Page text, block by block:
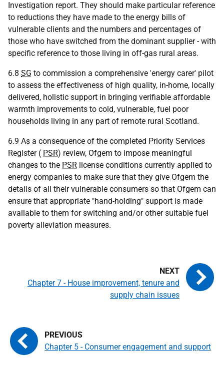
Investigation report. They should make particular reference
to reductions they have made to the energy bills of
vulnerable clients and the numbers and percentages of
those who have switched from the dominant supplier - with
specific reference to those living in off-gas rural areas.
6.8 SG to commission a comprehensive 'energy carer' pilot
to assess the effectiveness of high quality, in-home, locally
delivered, holistic support in bringing verifiable affordable
warmth improvements to cold, vulnerable, fuel poor
households living in any part of remote rural Scotland.
6.9 As a consequence of the completed Priority Services
Register ( PSR) review, Ofgem to impose meaningful
changes to the PSR license conditions currently applied to
energy companies to make sure that they give Ofgem the
details of all their vulnerable consumers so that Ofgem can
ensure that appropriate "hand-holding" support is made
available to them for switching and/or other suitable fuel
poverty alleviation measures.
Chapter 5 - Consumer engagement and support
Chapter 7 - House improvement, tenure and
supply chain issues